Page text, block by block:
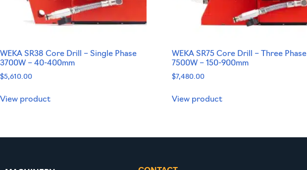
WEKA SR38 Core Drill – Single Phase
3700W – 40-400mm
$5,610.00
View product
WEKA SR75 Core Drill – Three Phase
7500W – 150-900mm
$7,480.00
View product